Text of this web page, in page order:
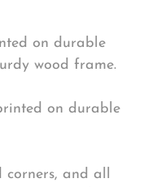
on durable
wood frame.
on durable
and all